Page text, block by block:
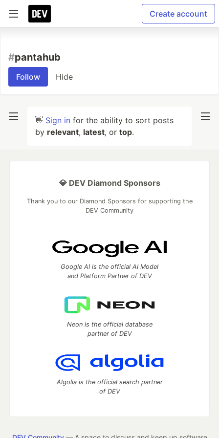
Create account
#pantahub
Follow Hide
👋 Sign in for the ability to sort posts
by relevant, latest, or top.
💎 DEV Diamond Sponsors
Thank you to our Diamond Sponsors for supporting the
DEV Community
Google AI is the official AI Model
and Platform Partner of DEV
Neon is the official database
partner of DEV
Algolia is the official search partner
of DEV